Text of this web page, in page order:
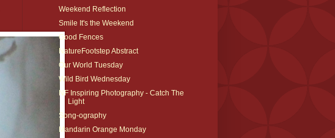
Weekend Reflection
Smile It's the Weekend
Good Fences
NatureFootstep Abstract
Our World Tuesday
Wild Bird Wednesday
NF Inspiring Photography - Catch The
Light
Song-ography
Mandarin Orange Monday